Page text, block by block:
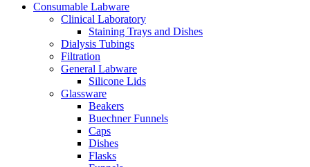
Consumable Labware
Clinical Laboratory
Staining Trays and Dishes
Dialysis Tubings
Filtration
General Labware
Silicone Lids
Glassware
Beakers
Buechner Funnels
Caps
Dishes
Flasks